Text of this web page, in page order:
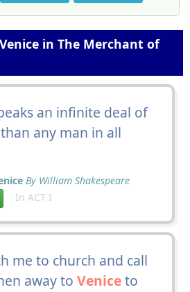
in The Merchant of
an infinite deal of
any man in all
By William Shakespeare
In ACT I
me to church and call
away to Veniceto